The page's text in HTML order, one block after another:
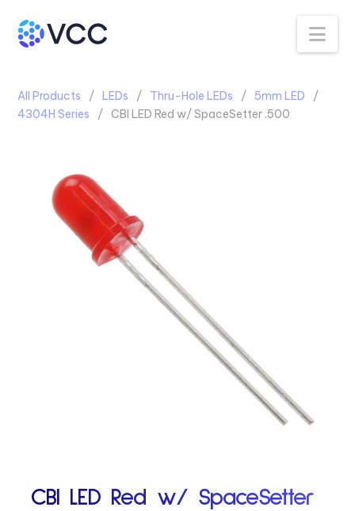
All Products LEDs Thru-Hole LEDs
5mm LED
4304H Series
CBI LED Red w/ SpaceSetter .500
CBI LED Red w/ SpaceSetter